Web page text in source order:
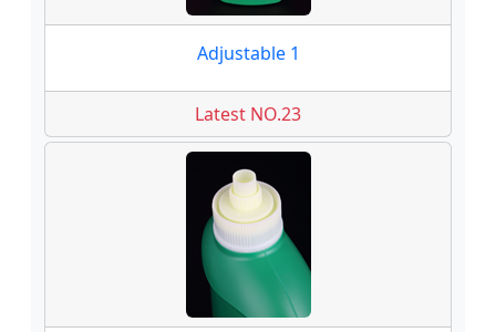
Adjustable 1
Latest NO.23